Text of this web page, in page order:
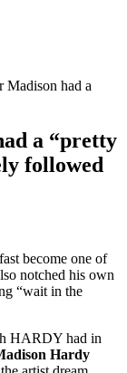
Madison had a
a “pretty
followed
fast become one of
notched his own
“wait in the
HARDY had in
Hardy